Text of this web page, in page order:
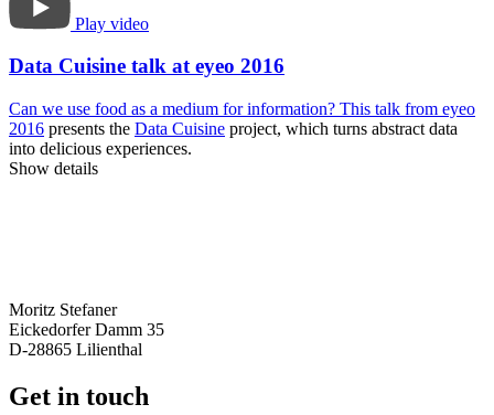
Play video
Data Cuisine talk at eyeo 2016
Can we use food as a medium for information? This talk from eyeo
2016 presents the Data Cuisine project, which turns abstract data
into delicious experiences.
Show details
Moritz Stefaner
Eickedorfer Damm 35
D-28865 Lilienthal
Get in touch